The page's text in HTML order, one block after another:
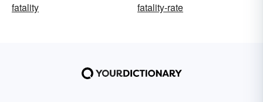
fatality
fatality-rate